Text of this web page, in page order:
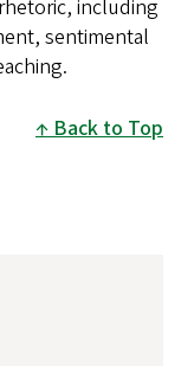
including
sentimental
Back to Top